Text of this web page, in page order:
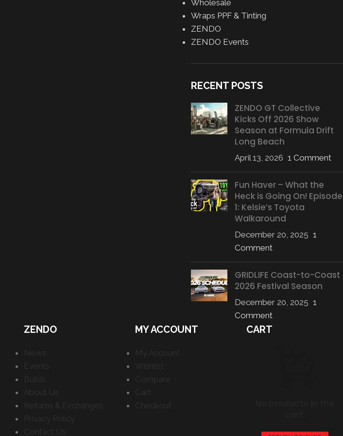
Wholesale
Wraps PPF & Tinting
ZENDO
ZENDO Events
RECENT POSTS
ZENDO GT Collective
Kicks Off 2026 Show
Season at Formula Drift
Long Beach
April 13, 2026 1 Comment
Fun Haver – What the
Heck is Going On! Episode
1: Kelsie’s Toyota
Walkaround
December 20, 2025 1
Comment
GRIDLIFE Coast-to-Coast
2026 Festival Season
December 20, 2025 1
Comment
ZENDO
News
Events
Builds
About Us
Returns & Exchanges
Privacy Policy
Contact Us
MY ACCOUNT
My Account
Wishlist
Compare
Cart
Checkout
CART